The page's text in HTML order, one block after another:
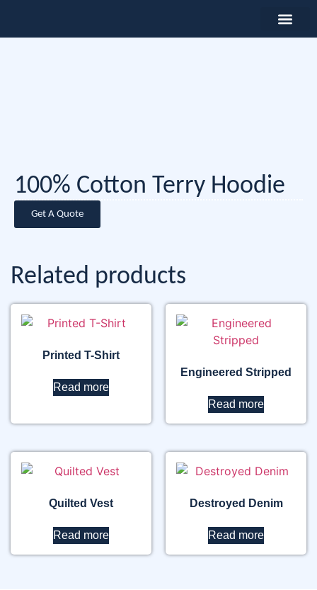
100% Cotton Terry Hoodie
Get A Quote
Related products
Printed T-Shirt
Read more
Engineered Stripped
Read more
Quilted Vest
Read more
Destroyed Denim
Read more